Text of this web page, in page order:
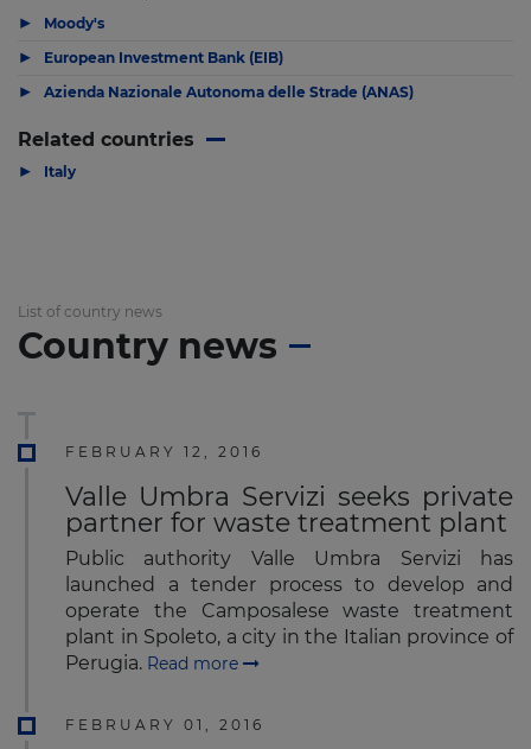
▶ Moody's
▶ European Investment Bank (EIB)
▶ Azienda Nazionale Autonoma delle Strade (ANAS)
Related countries
▶ Italy
List of country news
Country news
FEBRUARY 12, 2016
Valle Umbra Servizi seeks private
partner for waste treatment plant
Public authority Valle Umbra Servizi has
launched a tender process to develop and
operate the Camposalese waste treatment
plant in Spoleto, a city in the Italian province of
Perugia. Read more
FEBRUARY 01, 2016